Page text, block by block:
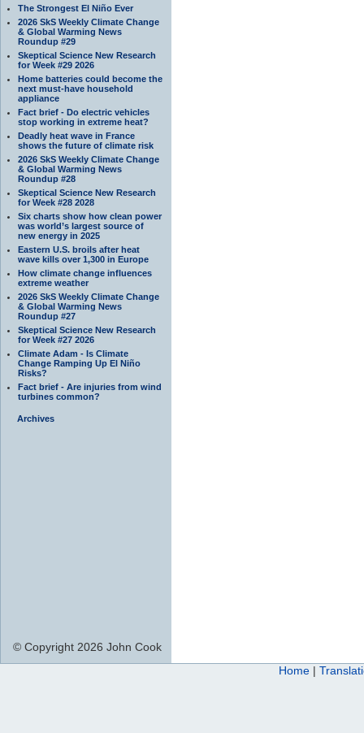
The Strongest El Niño Ever
2026 SkS Weekly Climate Change
& Global Warming News
Roundup #29
Skeptical Science New Research
for Week #29 2026
Home batteries could become the
next must-have household
appliance
Fact brief - Do electric vehicles
stop working in extreme heat?
Deadly heat wave in France
shows the future of climate risk
2026 SkS Weekly Climate Change
& Global Warming News
Roundup #28
Skeptical Science New Research
for Week #28 2028
Six charts show how clean power
was world’s largest source of
new energy in 2025
Eastern U.S. broils after heat
wave kills over 1,300 in Europe
How climate change influences
extreme weather
2026 SkS Weekly Climate Change
& Global Warming News
Roundup #27
Skeptical Science New Research
for Week #27 2026
Climate Adam - Is Climate
Change Ramping Up El Niño
Risks?
Fact brief - Are injuries from wind
turbines common?
Archives
© Copyright 2026 John Cook
Home |